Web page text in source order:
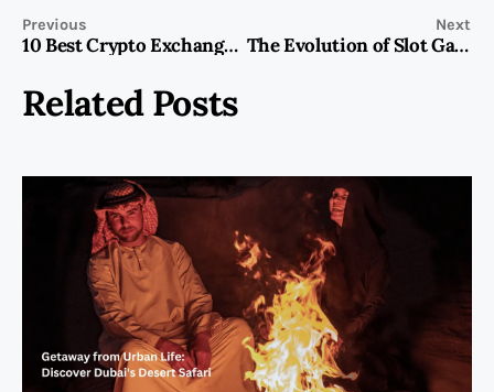
Previous
10 Best Crypto Exchanges in Dubai for 2025: Where to Trade Safely and Efficiently
Next
The Evolution of Slot Gaming: Innovation, Engagement, and the Role of New Releases
Related Posts